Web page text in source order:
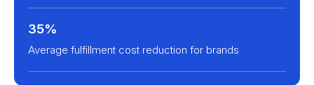
35%
Average fulfillment cost reduction for brands